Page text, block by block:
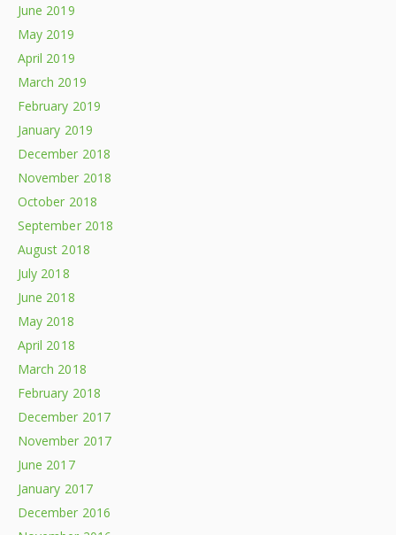
June 2019
May 2019
April 2019
March 2019
February 2019
January 2019
December 2018
November 2018
October 2018
September 2018
August 2018
July 2018
June 2018
May 2018
April 2018
March 2018
February 2018
December 2017
November 2017
June 2017
January 2017
December 2016